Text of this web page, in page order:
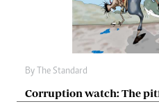
By The Standard
Corruption watch: The